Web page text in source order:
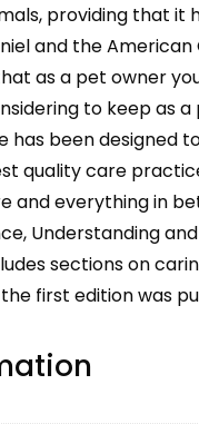
providing that it
and the
as a pet owner
to keep as
has been designed
quality care
everything in
Understanding
sections on
first edition was